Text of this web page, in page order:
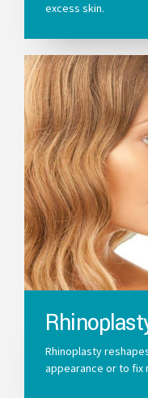
excess skin.
Rhinoplasty
appearance or to fix